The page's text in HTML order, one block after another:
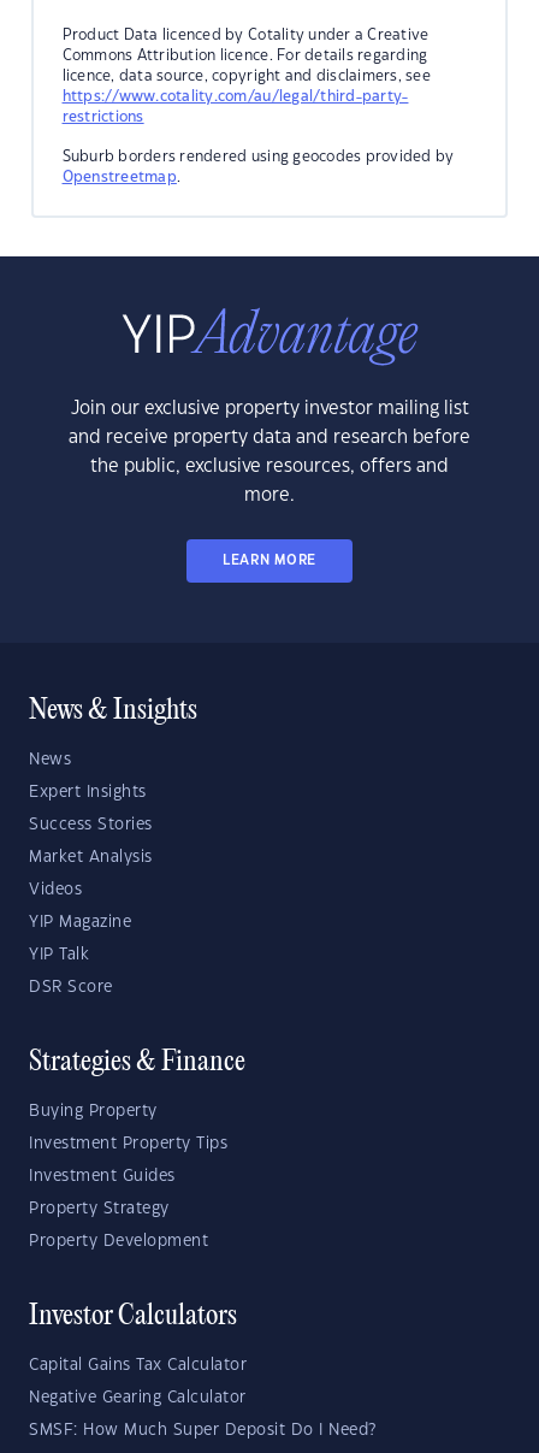
Product Data licenced by Cotality under a Creative
Commons Attribution licence. For details regarding
licence, data source, copyright and disclaimers, see
https://www.cotality.com/au/legal/third-party-
restrictions
Suburb borders rendered using geocodes provided by
Openstreetmap.
Join our exclusive property investor mailing list
and receive property data and research before
the public, exclusive resources, offers and
more.
LEARN MORE
News & Insights
News
Expert Insights
Success Stories
Market Analysis
Videos
YIP Magazine
YIP Talk
DSR Score
Strategies & Finance
Buying Property
Investment Property Tips
Investment Guides
Property Strategy
Property Development
Investor Calculators
Capital Gains Tax Calculator
Negative Gearing Calculator
SMSF: How Much Super Deposit Do I Need?